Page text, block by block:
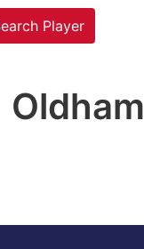
Player
Oldham